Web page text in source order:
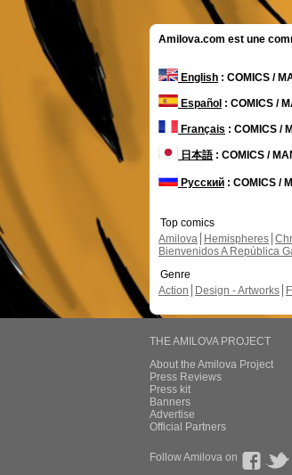
Amilova.com est une
English : COMICS /
Español : COMICS /
Français : COMICS /
日本語: COMICS /
Русский : COMICS /
Top comics
Amilova
Hemispheres
Bienvenidos A República
Genre
Action
Design - Artworks
THE AMILOVA PROJECT
About the Amilova Project
Press Reviews
Press kit
Banners
Advertise
Official Partners
Follow Amilova on